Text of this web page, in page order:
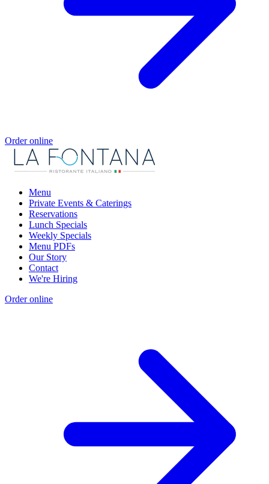
Order online
Menu
Private Events & Caterings
Reservations
Lunch Specials
Weekly Specials
Menu PDFs
Our Story
Contact
We're Hiring
Order online